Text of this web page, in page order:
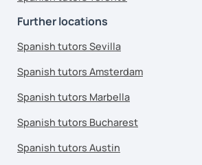
Further locations
Spanish tutors Sevilla
Spanish tutors Amsterdam
Spanish tutors Marbella
Spanish tutors Bucharest
Spanish tutors Austin